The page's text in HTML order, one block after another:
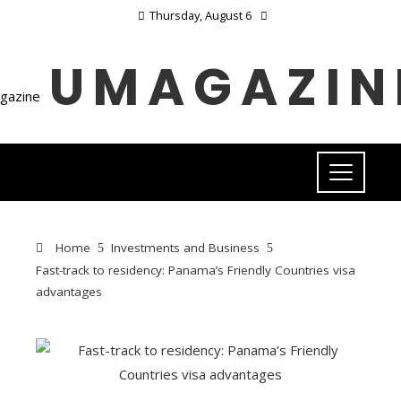
Thursday, August 6
Home
Investments and Business
Fast-track to residency: Panama’s Friendly Countries visa
advantages